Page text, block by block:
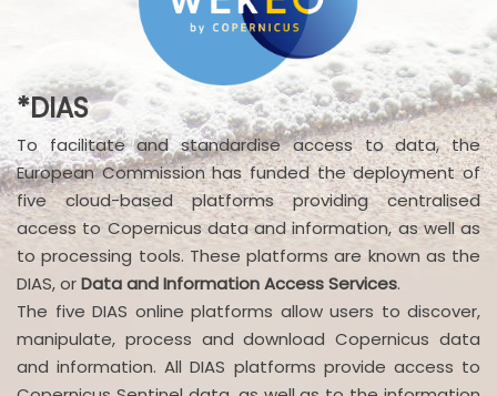
*DIAS
To facilitate and standardise access to data, the
European Commission has funded the deployment of
five cloud-based platforms providing centralised
access to Copernicus data and information, as well as
to processing tools. These platforms are known as the
DIAS, orData and Information Access Services.
The five DIAS online platforms allow users to discover,
manipulate, process and download Copernicus data
and information. All DIAS platforms provide access to